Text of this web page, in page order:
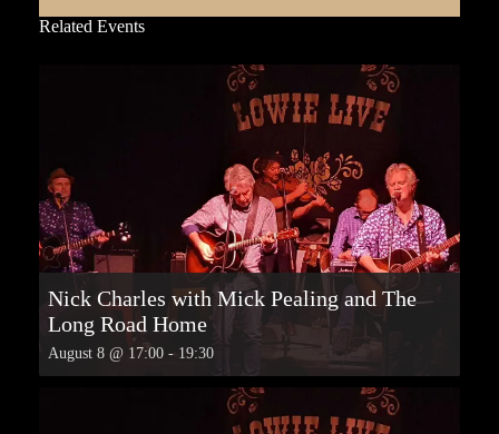
Related Events
Nick Charles with Mick Pealing and The
Long Road Home
August 8 @ 17:00 - 19:30